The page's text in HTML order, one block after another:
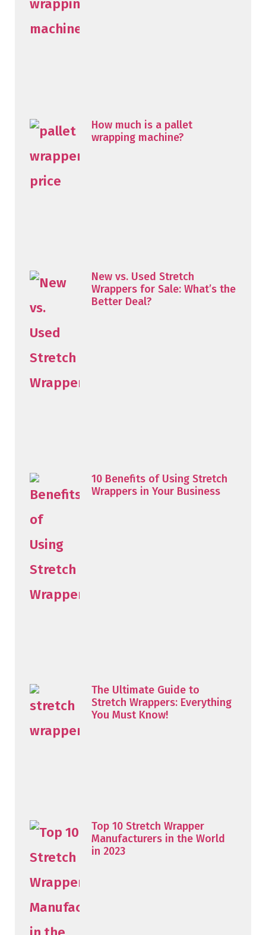
How much is a pallet
wrapping machine?
New vs. Used Stretch
Wrappers for Sale: What’s the
Better Deal?
10 Benefits of Using Stretch
Wrappers in Your Business
The Ultimate Guide to
Stretch Wrappers: Everything
You Must Know!
Top 10 Stretch Wrapper
Manufacturers in the World
in 2023